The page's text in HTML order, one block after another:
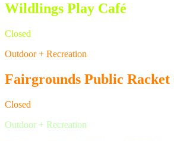
Wildlings Play Café
Closed
Outdoor + Recreation
Fairgrounds Public Racket
Closed
Outdoor + Recreation